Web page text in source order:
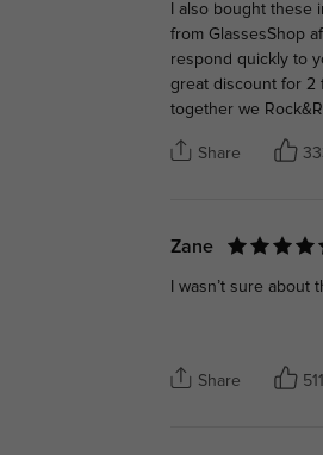
I also bought these
from GlassesShop
respond quickly to
great discount for 2
together we
Share
Zane
I wasn’t sure
Share